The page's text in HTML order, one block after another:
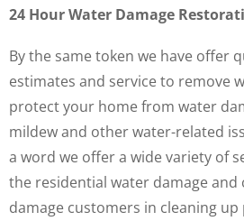
24 Hour Water Damage
By the same token we have offer
estimates and service to remove
protect your home from water
mildew and other water-related
a word we offer a wide variety of
the residential water damage
damage customers in cleaning